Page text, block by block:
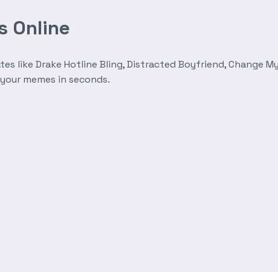
Online
like Drake Hotline Bling, Distracted Boyfriend, Change
memes in seconds.